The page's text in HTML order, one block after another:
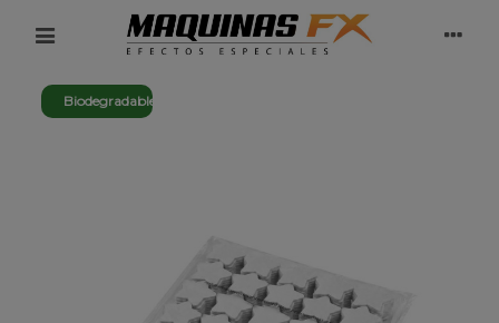
Biodegradable